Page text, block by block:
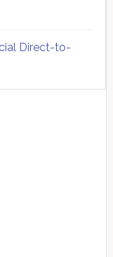
Direct-to-